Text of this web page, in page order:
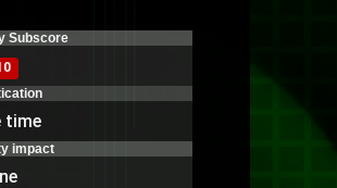
Subscore
time
impact